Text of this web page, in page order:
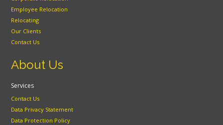
Employee Relocation
Relocating
Our Clients
Contact Us
About Us
Services
Contact Us
Data Privacy Statement
Data Protection Policy